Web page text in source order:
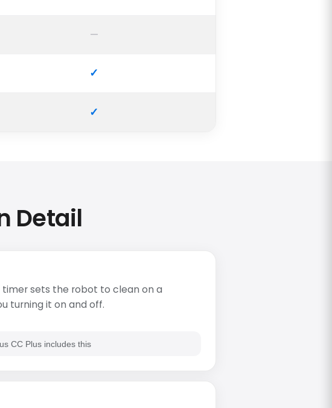
Detail
sets the robot to clean on a
turning it on and off.
CC Plus includes this